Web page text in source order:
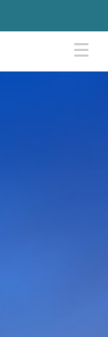
Menu